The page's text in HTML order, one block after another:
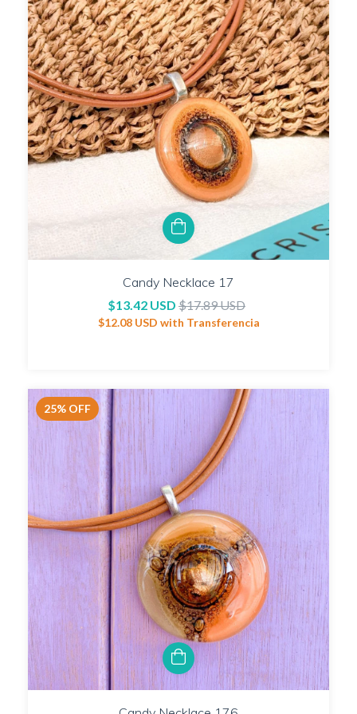
Candy Necklace 17
$13.42 USD $17.89 USD
$12.08 USD with Transferencia
25% OFF